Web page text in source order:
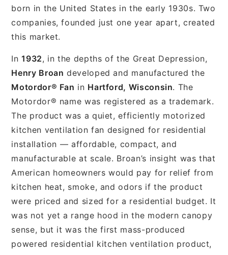
born in the United States in the early 1930s. Two
companies, founded just one year apart, created
this market.
In1932, in the depths of the Great Depression,
Henry Broan developed and manufactured the
Motordor® Fan in Hartford, Wisconsin. The
Motordor® name was registered as a trademark.
The product was a quiet, efficiently motorized
kitchen ventilation fan designed for residential
installation — affordable, compact, and
manufacturable at scale. Broan’s insight was that
American homeowners would pay for relief from
kitchen heat, smoke, and odors if the product
were priced and sized for a residential budget. It
was not yet a range hood in the modern canopy
sense, but it was the first mass-produced
powered residential kitchen ventilation product,